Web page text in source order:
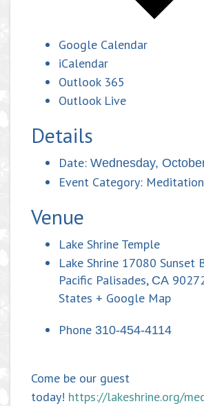
Google Calendar
iCalendar
Outlook 365
Outlook Live
Details
Date: Wednesday,
Event Category:
Venue
Lake Shrine Temple
Lake Shrine 17080 Sunset
Pacific Palisades, CA
States + Google Map
Phone 310-454-4114
Come be our guest
today! https://lakeshrine.org/